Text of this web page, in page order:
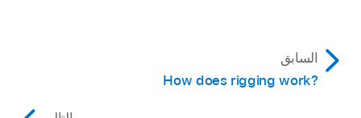
السابق
How does rigging work?